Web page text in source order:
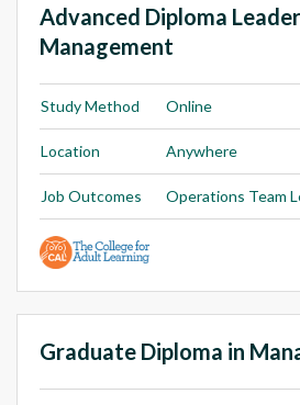
Advanced Diploma
Management
Study Method Online
Location Anywhere
Job Outcomes Operations Team
Graduate Diploma in